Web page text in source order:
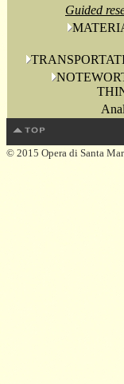
Guided
© 2015 Opera di Santa